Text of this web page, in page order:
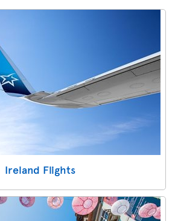
Ireland Flights